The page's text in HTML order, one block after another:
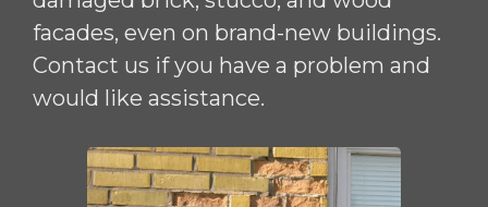
facades, even on brand-new buildings.
Contact us if you have a problem and
would like assistance.